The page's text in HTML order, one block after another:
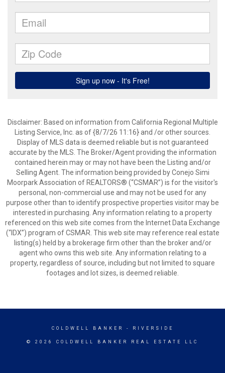
Disclaimer: Based on information from California Regional Multiple
Listing Service, Inc. as of {8/7/26 11:16} and /or other sources.
Display of MLS data is deemed reliable but is not guaranteed
accurate by the MLS. The Broker/Agent providing the information
contained herein may or may not have been the Listing and/or
Selling Agent. The information being provided by Conejo Simi
Moorpark Association of REALTORS® (“CSMAR”) is for the visitor's
personal, non-commercial use and may not be used for any
purpose other than to identify prospective properties visitor may be
interested in purchasing. Any information relating to a property
referenced on this web site comes from the Internet Data Exchange
(“IDX”) program of CSMAR. This web site may reference real estate
listing(s) held by a brokerage firm other than the broker and/or
agent who owns this web site. Any information relating to a
property, regardless of source, including but not limited to square
footages and lot sizes, is deemed reliable.
COLDWELL BANKER - RIVERSIDE
© 2026 COLDWELL BANKER REAL ESTATE LLC